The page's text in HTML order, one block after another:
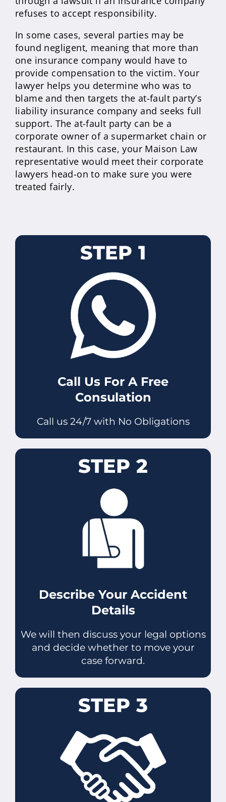
refuses to accept responsibility.
In some cases, several parties may be
found negligent, meaning that more than
one insurance company would have to
provide compensation to the victim. Your
lawyer helps you determine who was to
blame and then targets the at-fault party’s
liability insurance company and seeks full
support. The at-fault party can be a
corporate owner of a supermarket chain or
restaurant. In this case, your Maison Law
representative would meet their corporate
lawyers head-on to make sure you were
treated fairly.
STEP 1
Call Us For A Free
Consulation
Call us 24/7 with No Obligations
STEP 2
Describe Your Accident
Details
We will then discuss your legal options
and decide whether to move your
case forward.
STEP 3